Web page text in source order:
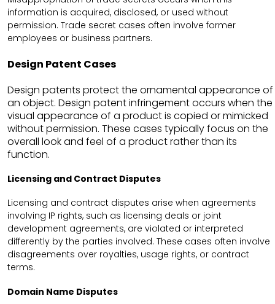
information is acquired, disclosed, or used without
permission. Trade secret cases often involve former
employees or business partners.
Design Patent Cases
Design patents protect the ornamental appearance of
an object. Design patent infringement occurs when the
visual appearance of a product is copied or mimicked
without permission. These cases typically focus on the
overall look and feel of a product rather than its
function.
Licensing and Contract Disputes
Licensing and contract disputes arise when agreements
involving IP rights, such as licensing deals or joint
development agreements, are violated or interpreted
differently by the parties involved. These cases often involve
disagreements over royalties, usage rights, or contract
terms.
Domain Name Disputes